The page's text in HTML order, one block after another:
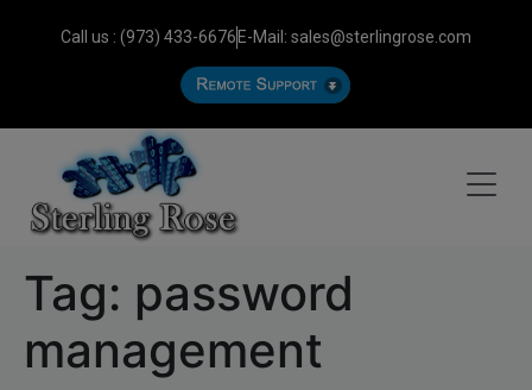
Call us : (973) 433-6676 E-Mail: sales@sterlingrose.com
Tag: password
management